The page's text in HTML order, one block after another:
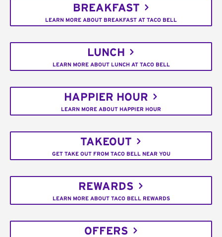
BREAKFAST
LEARN MORE ABOUT BREAKFAST AT TACO BELL
LUNCH
LEARN MORE ABOUT LUNCH AT TACO BELL
HAPPIER HOUR
LEARN MORE ABOUT HAPPIER HOUR
TAKEOUT
GET TAKE OUT FROM TACO BELL NEAR YOU
REWARDS
LEARN MORE ABOUT TACO BELL REWARDS
OFFERS